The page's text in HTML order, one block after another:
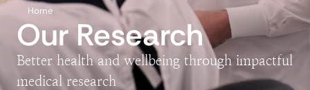
Home
Our Research
Better health and wellbeing through impactful
medical research